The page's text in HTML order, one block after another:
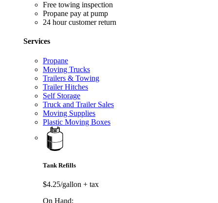
Free towing inspection
Propane pay at pump
24 hour customer return
Services
Propane
Moving Trucks
Trailers & Towing
Trailer Hitches
Self Storage
Truck and Trailer Sales
Moving Supplies
Plastic Moving Boxes
Tank Refills
$4.25/gallon + tax
On Hand: